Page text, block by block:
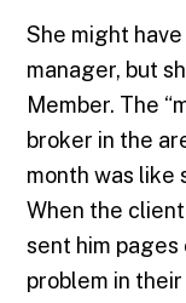
She might
manager, but
Member. The
broker in the
month was like
When the
sent him pages
problem in